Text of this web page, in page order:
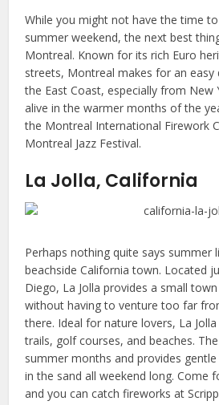
While you might not have the time
summer weekend, the next best
Montreal. Known for its rich Euro
streets, Montreal makes for an
the East Coast, especially from New
alive in the warmer months of the
the Montreal International Firework
Montreal Jazz Festival.
La Jolla, California
Perhaps nothing quite says summer
beachside California town. Located
Diego, La Jolla provides a small
without having to venture too far
there. Ideal for nature lovers, La
trails, golf courses, and beaches.
summer months and provides
in the sand all weekend long. Come
and you can catch fireworks at